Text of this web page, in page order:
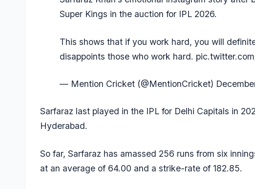
Super Kings in the auction for IPL 2026.
This shows that if you work hard, you will
disappoints those who work hard.
— Mention Cricket (@MentionCricket)
Sarfaraz last played in the IPL for Delhi Capitals in
Hyderabad.
So far, Sarfaraz has amassed 256 runs from six
at an average of 64.00 and a strike-rate of 182.85.